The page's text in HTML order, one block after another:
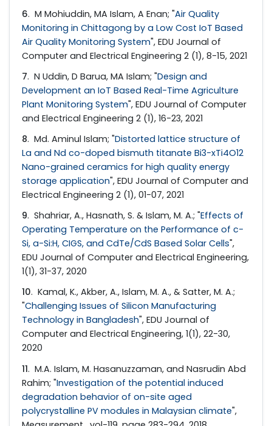
6. M Mohiuddin, MA Islam, A Enan; "Air Quality
Monitoring in Chittagong by a Low Cost IoT Based
Air Quality Monitoring System", EDU Journal of
Computer and Electrical Engineering 2 (1), 8-15, 2021
7. N Uddin, D Barua, MA Islam; "Design and
Development an IoT Based Real-Time Agriculture
Plant Monitoring System", EDU Journal of Computer
and Electrical Engineering 2 (1), 16-23, 2021
8. Md. Aminul Islam; "Distorted lattice structure of
La and Nd co-doped bismuth titanate Bi3-xTi4O12
Nano-grained ceramics for high quality energy
storage application", EDU Journal of Computer and
Electrical Engineering 2 (1), 01-07, 2021
9. Shahriar, A., Hasnath, S. & Islam, M. A.; "Effects of
Operating Temperature on the Performance of c-
Si, a-Si:H, CIGS, and CdTe/CdS Based Solar Cells",
EDU Journal of Computer and Electrical Engineering,
1(1), 31-37, 2020
10. Kamal, K., Akber, A., Islam, M. A., & Satter, M. A.;
"Challenging Issues of Silicon Manufacturing
Technology in Bangladesh", EDU Journal of
Computer and Electrical Engineering, 1(1), 22-30,
2020
11. M.A. Islam, M. Hasanuzzaman, and Nasrudin Abd
Rahim; "Investigation of the potential induced
degradation behavior of on-site aged
polycrystalline PV modules in Malaysian climate",